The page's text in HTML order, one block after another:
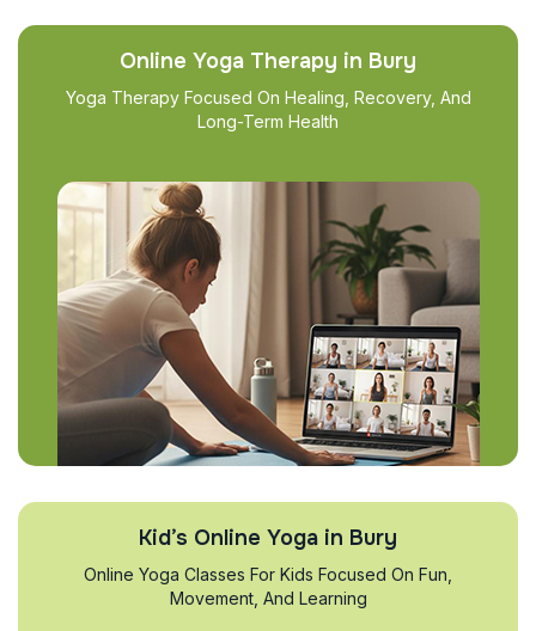
Online Yoga Therapy in Bury
Yoga Therapy Focused On Healing, Recovery, And
Long-Term Health
Kid’s Online Yoga in Bury
Online Yoga Classes For Kids Focused On Fun,
Movement, And Learning